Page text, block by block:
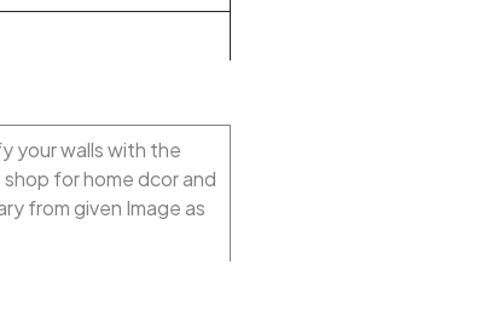
your walls with the
for home dcor and
from given Image as